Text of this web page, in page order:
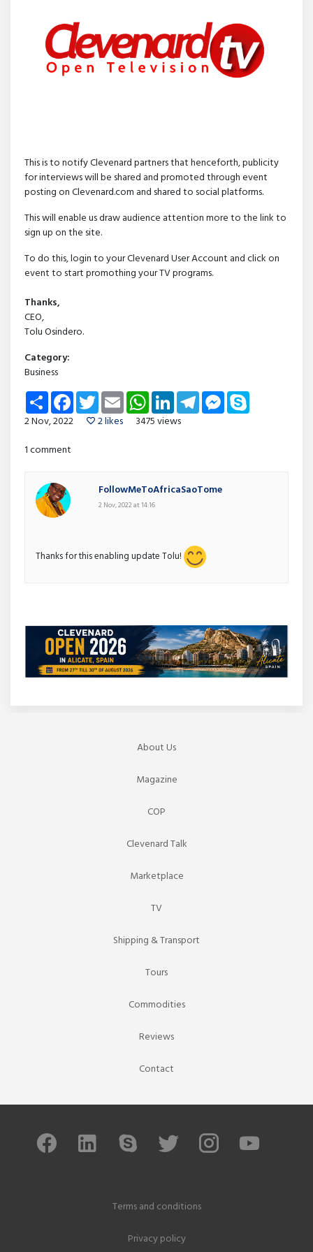
This is to notify Clevenard partners that henceforth, publicity
for interviews will be shared and promoted through event
posting on Clevenard.com and shared to social platforms.
This will enable us draw audience attention more to the link to
sign up on the site.
To do this, login to your Clevenard User Account and click on
event to start promothing your TV programs.
Thanks,
CEO,
Tolu Osindero.
Category:
Business
Share FacebookTwitterEmail WhatsAppLinkedInTelegramMessenger
2 Nov, 2022
2 likes
3475 views
1 comment
FollowMeToAfricaSaoTome
2 Nov, 2022 at 14:16
Thanks for this enabling update Tolu!
About Us
Magazine
COP
Clevenard Talk
Marketplace
TV
Shipping & Transport
Tours
Commodities
Reviews
Contact
Terms and conditions
Privacy policy